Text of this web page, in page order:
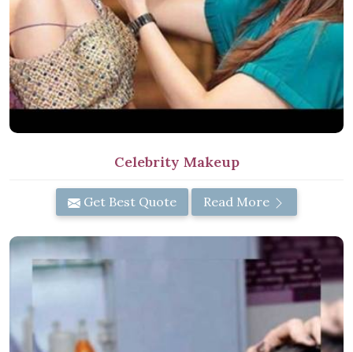
Celebrity Makeup
Get Best Quote Read More